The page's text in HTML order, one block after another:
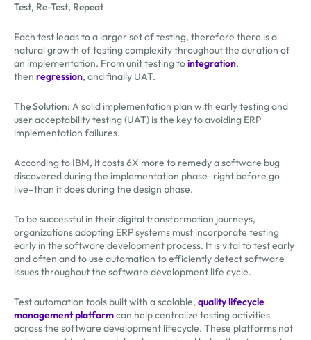
Test, Re-Test, Repeat
Each test leads to a larger set of testing, therefore there is a
natural growth of testing complexity throughout the duration of
an implementation. From unit testing tointegration,
then regression, and finally UAT.
The Solution: A solid implementation plan with early testing and
user acceptability testing (UAT) is the key to avoiding ERP
implementation failures.
According to IBM, it costs 6X more to remedy a software bug
discovered during the implementation phase–right before go
live–than it does during the design phase.
To be successful in their digital transformation journeys,
organizations adopting ERP systems must incorporate testing
early in the software development process. It is vital to test early
and often and to use automation to efficiently detect software
issues throughout the software development life cycle.
Test automation tools built with a scalable, quality lifecycle
management platformcan help centralize testing activities
across the software development lifecycle. These platforms not